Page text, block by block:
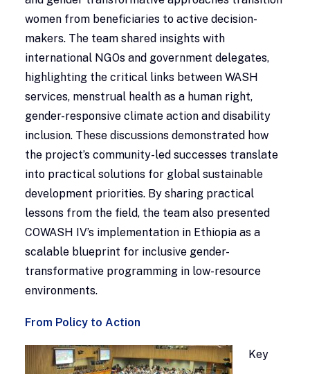
women from beneficiaries to active decision-
makers. The team shared insights with
international NGOs and government delegates,
highlighting the critical links between WASH
services, menstrual health as a human right,
gender-responsive climate action and disability
inclusion. These discussions demonstrated how
the project’s community-led successes translate
into practical solutions for global sustainable
development priorities. By sharing practical
lessons from the field, the team also presented
COWASH IV’s implementation in Ethiopia as a
scalable blueprint for inclusive gender-
transformative programming in low-resource
environments.
From Policy to Action
Key